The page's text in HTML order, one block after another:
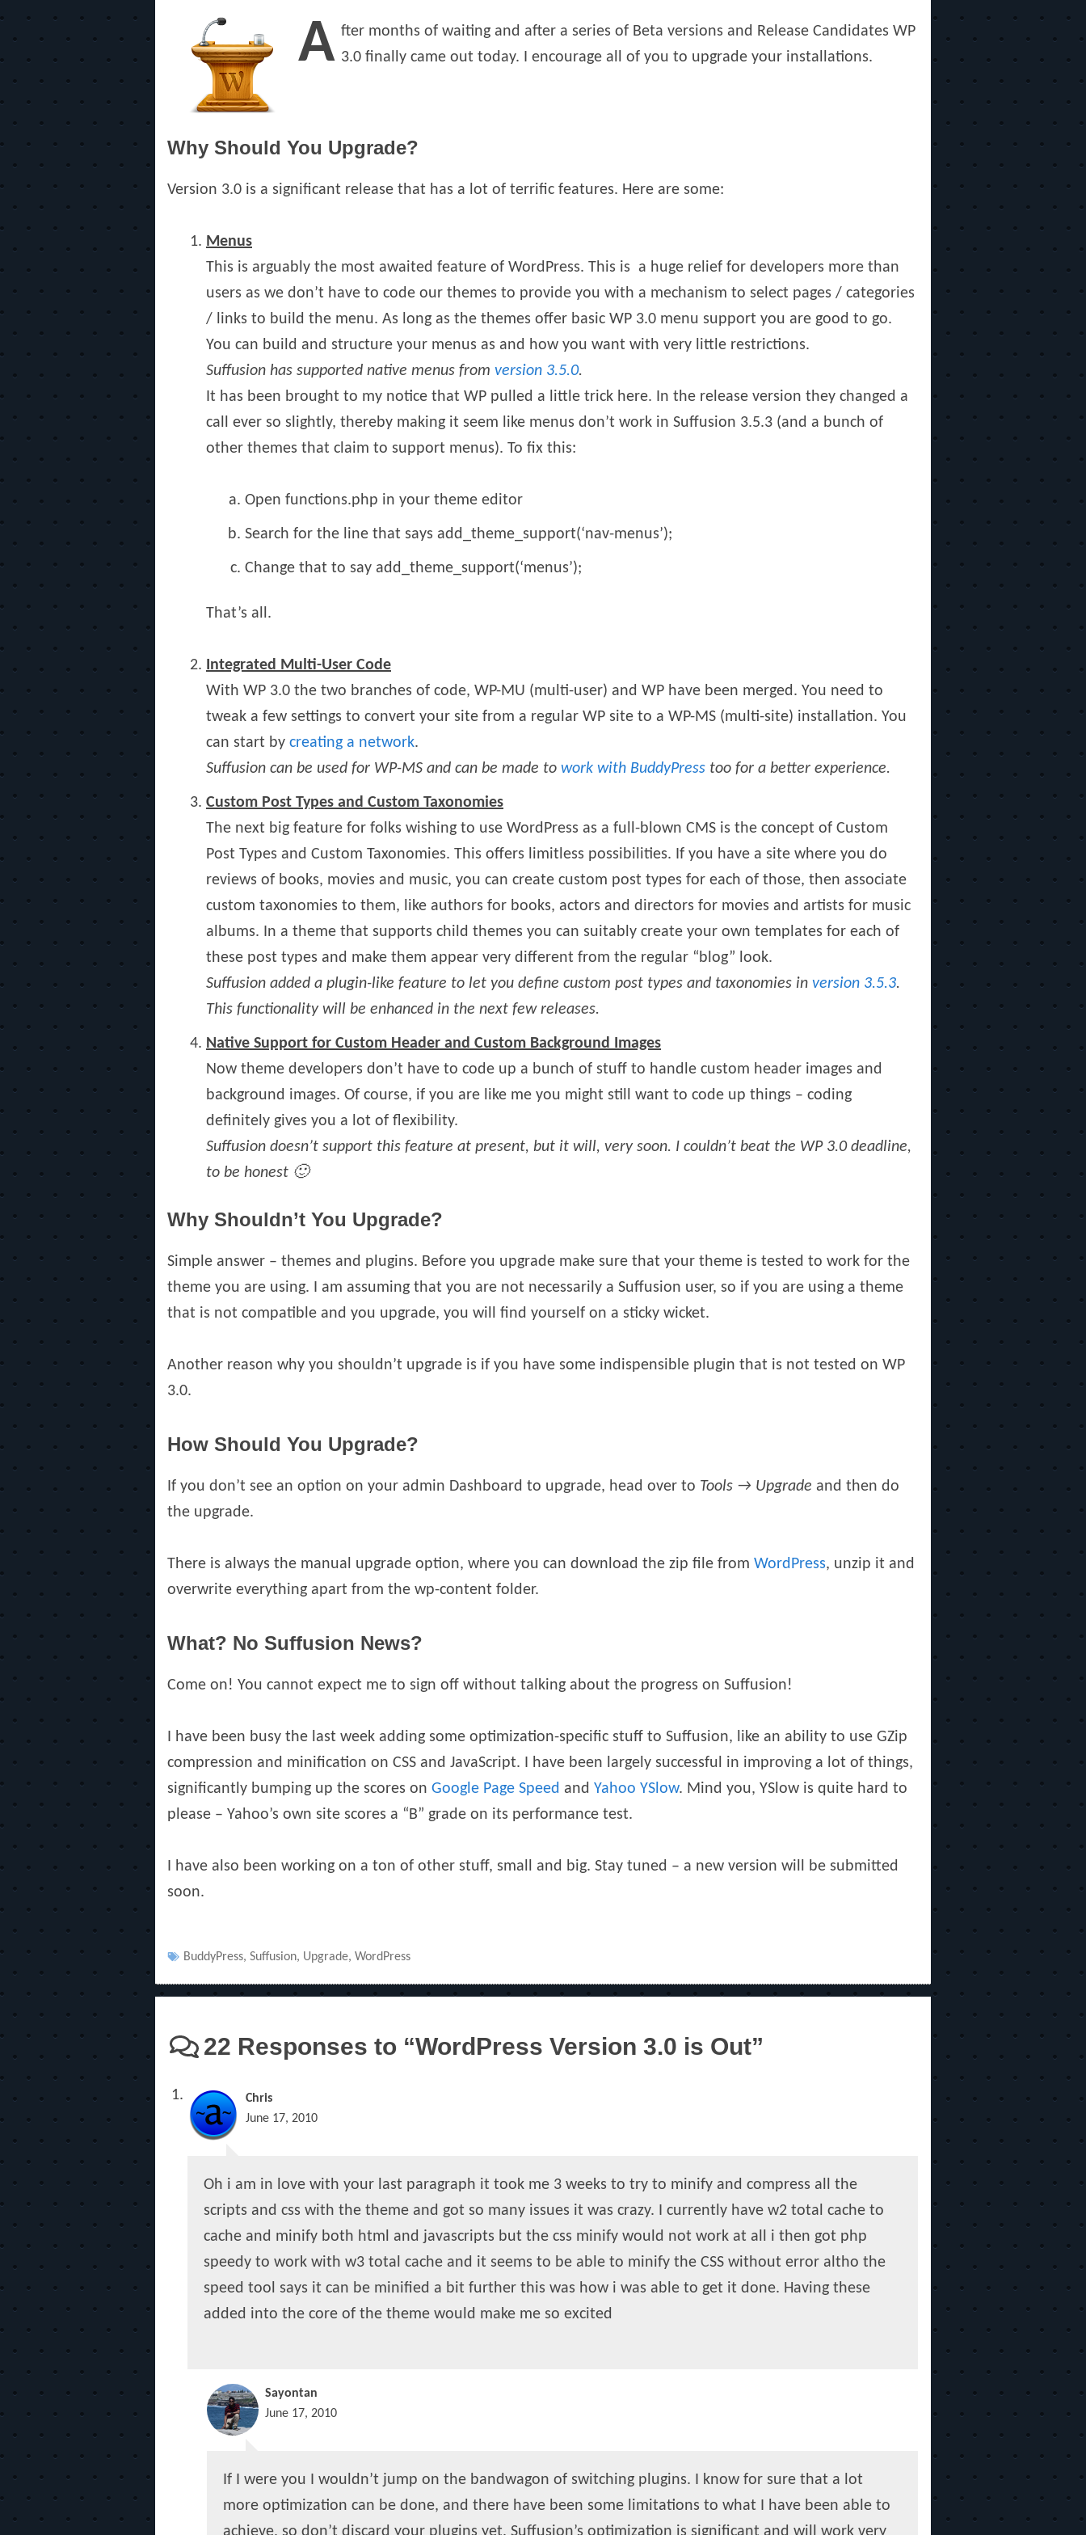
A fter months of waiting and after a series of Beta versions and Release Candidates WP
3.0 finally came out today. I encourage all of you to upgrade your installations.
Why Should You Upgrade?
Version 3.0 is a significant release that has a lot of terrific features. Here are some:
Menus
This is arguably the most awaited feature of WordPress. This is a huge relief for developers more than
users as we don’t have to code our themes to provide you with a mechanism to select pages / categories
/ links to build the menu. As long as the themes offer basic WP 3.0 menu support you are good to go.
You can build and structure your menus as and how you want with very little restrictions.
Suffusion has supported native menus from version 3.5.0.
It has been brought to my notice that WP pulled a little trick here. In the release version they changed a
call ever so slightly, thereby making it seem like menus don’t work in Suffusion 3.5.3 (and a bunch of
other themes that claim to support menus). To fix this:
Open functions.php in your theme editor
Search for the line that says add_theme_support(‘nav-menus’);
Change that to say add_theme_support(‘menus’);
That’s all.
Integrated Multi-User Code
With WP 3.0 the two branches of code, WP-MU (multi-user) and WP have been merged. You need to
tweak a few settings to convert your site from a regular WP site to a WP-MS (multi-site) installation. You
can start by creating a network.
Suffusion can be used for WP-MS and can be made to work with BuddyPress too for a better experience.
Custom Post Types and Custom Taxonomies
The next big feature for folks wishing to use WordPress as a full-blown CMS is the concept of Custom
Post Types and Custom Taxonomies. This offers limitless possibilities. If you have a site where you do
reviews of books, movies and music, you can create custom post types for each of those, then associate
custom taxonomies to them, like authors for books, actors and directors for movies and artists for music
albums. In a theme that supports child themes you can suitably create your own templates for each of
these post types and make them appear very different from the regular “blog” look.
Suffusion added a plugin-like feature to let you define custom post types and taxonomies in version 3.5.3.
This functionality will be enhanced in the next few releases.
Native Support for Custom Header and Custom Background Images
Now theme developers don’t have to code up a bunch of stuff to handle custom header images and
background images. Of course, if you are like me you might still want to code up things – coding
definitely gives you a lot of flexibility.
Suffusion doesn’t support this feature at present, but it will, very soon. I couldn’t beat the WP 3.0 deadline,
to be honest 🙂
Why Shouldn’t You Upgrade?
Simple answer – themes and plugins. Before you upgrade make sure that your theme is tested to work for the
theme you are using. I am assuming that you are not necessarily a Suffusion user, so if you are using a theme
that is not compatible and you upgrade, you will find yourself on a sticky wicket.
Another reason why you shouldn’t upgrade is if you have some indispensible plugin that is not tested on WP
3.0.
How Should You Upgrade?
If you don’t see an option on your admin Dashboard to upgrade, head over to Tools → Upgrade and then do
the upgrade.
There is always the manual upgrade option, where you can download the zip file from WordPress, unzip it and
overwrite everything apart from the wp-content folder.
What? No Suffusion News?
Come on! You cannot expect me to sign off without talking about the progress on Suffusion!
I have been busy the last week adding some optimization-specific stuff to Suffusion, like an ability to use GZip
compression and minification on CSS and JavaScript. I have been largely successful in improving a lot of things,
significantly bumping up the scores on Google Page Speed and Yahoo YSlow. Mind you, YSlow is quite hard to
please – Yahoo’s own site scores a “B” grade on its performance test.
I have also been working on a ton of other stuff, small and big. Stay tuned – a new version will be submitted
soon.
Tags
BuddyPress, Suffusion, Upgrade, WordPress
22 Responses to “WordPress Version 3.0 is Out”
Chris
June 17, 2010
Oh i am in love with your last paragraph it took me 3 weeks to try to minify and compress all the
scripts and css with the theme and got so many issues it was crazy. I currently have w2 total cache to
cache and minify both html and javascripts but the css minify would not work at all i then got php
speedy to work with w3 total cache and it seems to be able to minify the CSS without error altho the
speed tool says it can be minified a bit further this was how i was able to get it done. Having these
added into the core of the theme would make me so excited
Sayontan
June 17, 2010
If I were you I wouldn’t jump on the bandwagon of switching plugins. I know for sure that a lot
more optimization can be done, and there have been some limitations to what I have been able to